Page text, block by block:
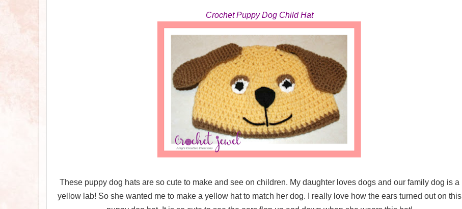
Crochet Puppy Dog Child Hat
These puppy dog hats are so cute to make and see on children. My daughter loves dogs and our family dog is a
yellow lab! So she wanted me to make a yellow hat to match her dog. I really love how the ears turned out on this